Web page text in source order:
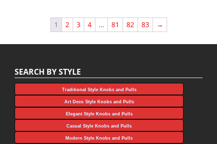
1 2 3 4 … 81 82 83 →
SEARCH BY STYLE
Traditional Style Knobs and Pulls
Art Deco Style Knobs and Pulls
Elegant Style Knobs and Pulls
Casual Style Knobs and Pulls
Modern Style Knobs and Pulls